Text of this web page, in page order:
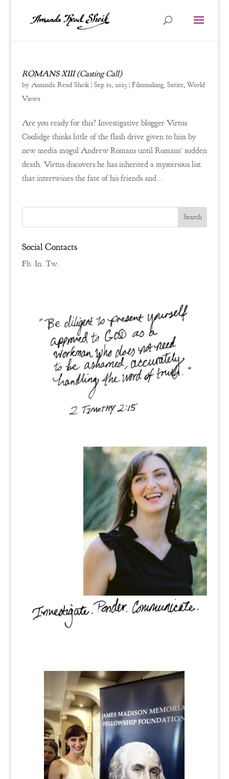
ROMANS XIII (Casting Call)
by Amanda Read Sheik| Sep 15, 2013| Filmmaking, Satire, World
Views
Are you ready for this? Investigative blogger Virtus
Coolidge thinks little of the flash drive given to him by
new media mogul Andrew Romans until Romans’ sudden
death. Virtus discovers he has inherited a mysterious list
that intertwines the fate of his friends and...
Social Contacts
Fb. In. Tw.